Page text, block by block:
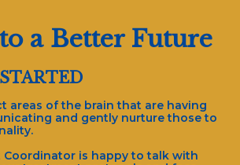
a Better Future
areas of the brain that are having
and gently nurture those to
Coordinator is happy to talk with